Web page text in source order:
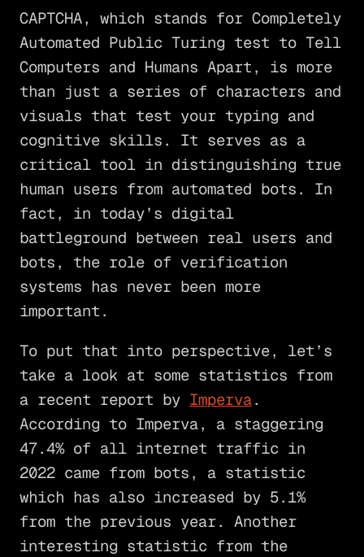
CAPTCHA, which stands for Completely
Automated Public Turing test to Tell
Computers and Humans Apart, is more
than just a series of characters and
visuals that test your typing and
cognitive skills. It serves as a
critical tool in distinguishing true
human users from automated bots. In
fact, in today’s digital
battleground between real users and
bots, the role of verification
systems has never been more
important.
To put that into perspective, let’s
take a look at some statistics from
a recent report by Imperva.
According to Imperva, a staggering
47.4% of all internet traffic in
2022 came from bots, a statistic
which has also increased by 5.1%
from the previous year. Another
interesting statistic from the